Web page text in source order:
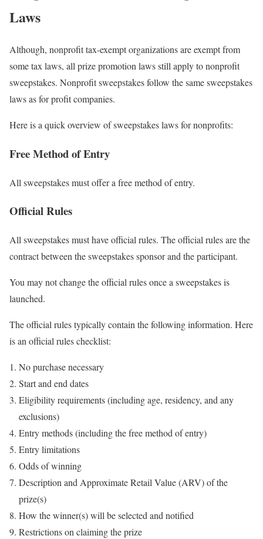
Laws
Although, nonprofit tax-exempt organizations are exempt from
some tax laws, all prize promotion laws still apply to nonprofit
sweepstakes. Nonprofit sweepstakes follow the same sweepstakes
laws as for profit companies.
Here is a quick overview of sweepstakes laws for nonprofits:
Free Method of Entry
All sweepstakes must offer a free method of entry.
Official Rules
All sweepstakes must have official rules. The official rules are the
contract between the sweepstakes sponsor and the participant.
You may not change the official rules once a sweepstakes is
launched.
The official rules typically contain the following information. Here
is an official rules checklist:
No purchase necessary
Start and end dates
Eligibility requirements (including age, residency, and any
exclusions)
Entry methods (including the free method of entry)
Entry limitations
Odds of winning
Description and Approximate Retail Value (ARV) of the
prize(s)
How the winner(s) will be selected and notified
Restrictions on claiming the prize